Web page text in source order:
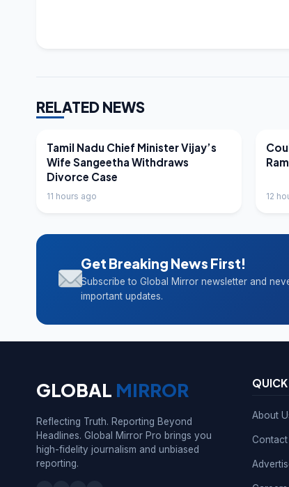
RELATED NEWS
LATEST NEWS
Tamil Nadu Chief Minister Vijay’s
Wife Sangeetha Withdraws
Divorce Case
11 hours ago 12
Get Breaking News First!
Subscribe to Global Mirror newsletter and
important updates.
GLOBAL MIRROR
Reflecting Truth. Reporting Beyond
Headlines. Global Mirror Pro brings you
high-fidelity journalism and unbiased
reporting.
QUICK
About
Contact